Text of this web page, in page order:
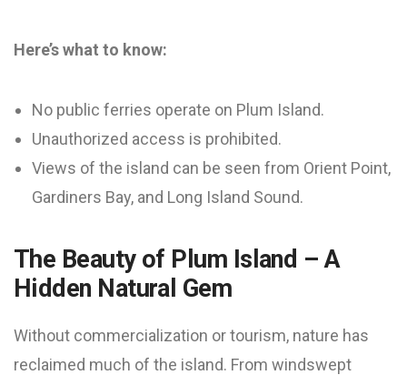
Here’s what to know:
No public ferries operate on Plum Island.
Unauthorized access is prohibited.
Views of the island can be seen from Orient Point,
Gardiners Bay, and Long Island Sound.
The Beauty of Plum Island – A
Hidden Natural Gem
Without commercialization or tourism, nature has
reclaimed much of the island. From windswept